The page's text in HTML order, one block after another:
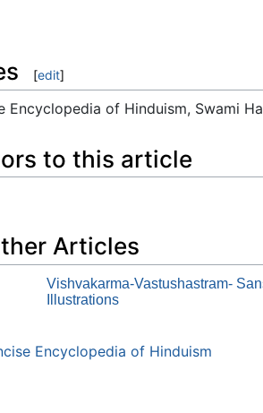
[edit]
Encyclopedia of Hinduism, Swami
to this article
Articles
Vishvakarma-Vastushastram-
Illustrations
Encyclopedia of Hinduism